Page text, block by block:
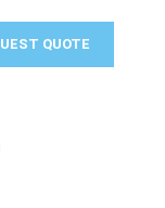
QUOTE